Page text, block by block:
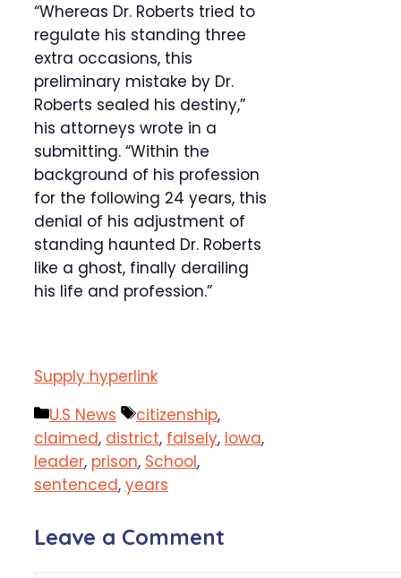
“Whereas Dr. Roberts tried to
regulate his standing three
extra occasions, this
preliminary mistake by Dr.
Roberts sealed his destiny,”
his attorneys wrote in a
submitting. “Within the
background of his profession
for the following 24 years, this
denial of his adjustment of
standing haunted Dr. Roberts
like a ghost, finally derailing
his life and profession.”
Supply hyperlink
Categories
U.S News Tags
citizenship,
claimed, district, falsely, Iowa,
leader, prison, School,
sentenced, years
Leave a Comment